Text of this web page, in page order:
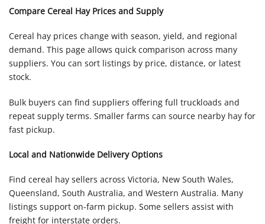
Compare Cereal Hay Prices and Supply
Cereal hay prices change with season, yield, and regional
demand. This page allows quick comparison across many
suppliers. You can sort listings by price, distance, or latest
stock.
Bulk buyers can find suppliers offering full truckloads and
repeat supply terms. Smaller farms can source nearby hay for
fast pickup.
Local and Nationwide Delivery Options
Find cereal hay sellers across Victoria, New South Wales,
Queensland, South Australia, and Western Australia. Many
listings support on-farm pickup. Some sellers assist with
freight for interstate orders.